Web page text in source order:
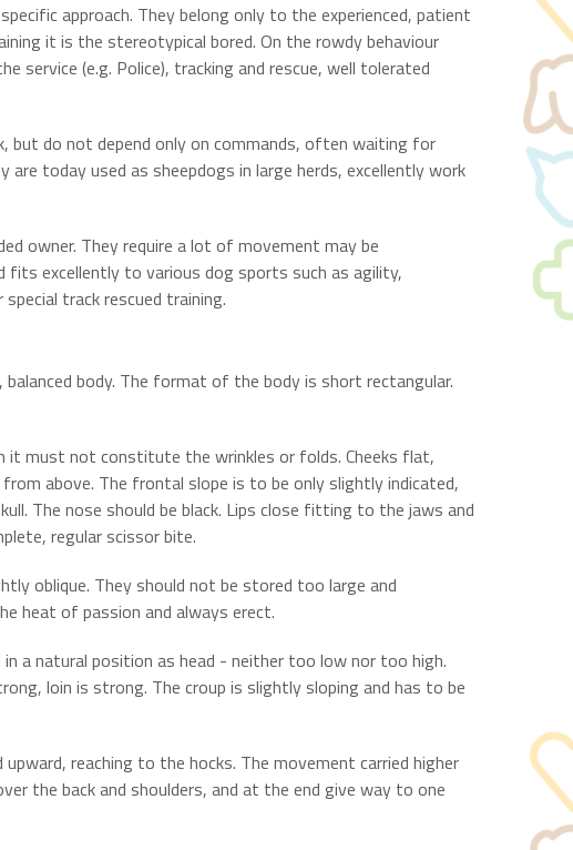
approach. They belong only to the experienced, patient
it is the stereotypical bored. On the rowdy behaviour
service (e.g. Police), tracking and rescue, well tolerated
but do not depend only on commands, often waiting for
today used as sheepdogs in large herds, excellently work
owner. They require a lot of movement may be
fits excellently to various dog sports such as agility,
track rescued training.
body. The format of the body is short rectangular.
it must not constitute the wrinkles or folds. Cheeks flat,
above. The frontal slope is to be only slightly indicated,
The nose should be black. Lips close fitting to the jaws and
regular scissor bite.
oblique. They should not be stored too large and
heat of passion and always erect.
a natural position as head - neither too low nor too high.
loin is strong. The croup is slightly sloping and has to be
reaching to the hocks. The movement carried higher
the back and shoulders, and at the end give way to one